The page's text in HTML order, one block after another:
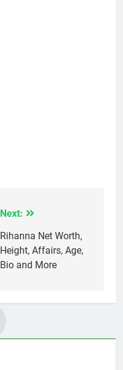
Next:
Rihanna Net Worth,
Height, Affairs, Age,
Bio and More